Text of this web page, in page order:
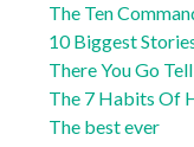
The Ten
10 Biggest
There You Go
The 7 Habits Of
The best ever